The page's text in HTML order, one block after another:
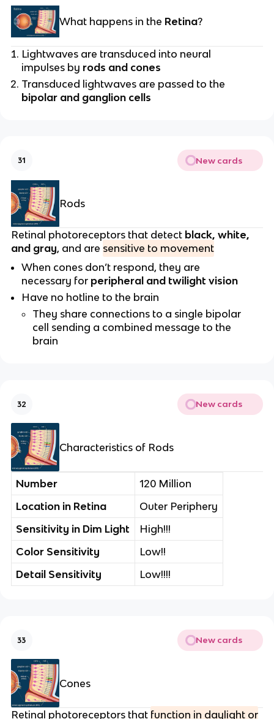
What happens in the Retina?
Lightwaves are transduced into neural
impulses by rods and cones
Transduced lightwaves are passed to the
bipolar and ganglion cells
31 New cards
Rods
Retinal photoreceptors that detect black, white,
and gray, and are sensitive to movement
When cones don’t respond, they are
necessary for peripheral and twilight vision
Have no hotline to the brain
They share connections to a single bipolar
cell sending a combined message to the
brain
32 New cards
Characteristics of Rods
Number
120 Million
Location in Retina
Outer Periphery
Sensitivity in Dim Light
High!!!
Color Sensitivity
Low!!
Detail Sensitivity
Low!!!!
33 New cards
Cones
Retinal photoreceptors that function in daylight or